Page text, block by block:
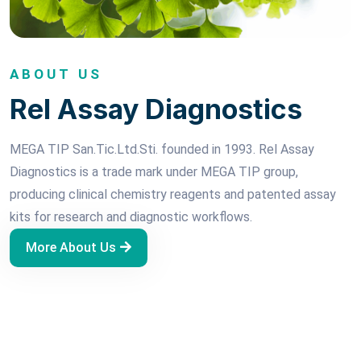
ABOUT US
Rel Assay Diagnostics
MEGA TIP San.Tic.Ltd.Sti. founded in 1993. Rel Assay
Diagnostics is a trade mark under MEGA TIP group,
producing clinical chemistry reagents and patented assay
kits for research and diagnostic workflows.
More About Us